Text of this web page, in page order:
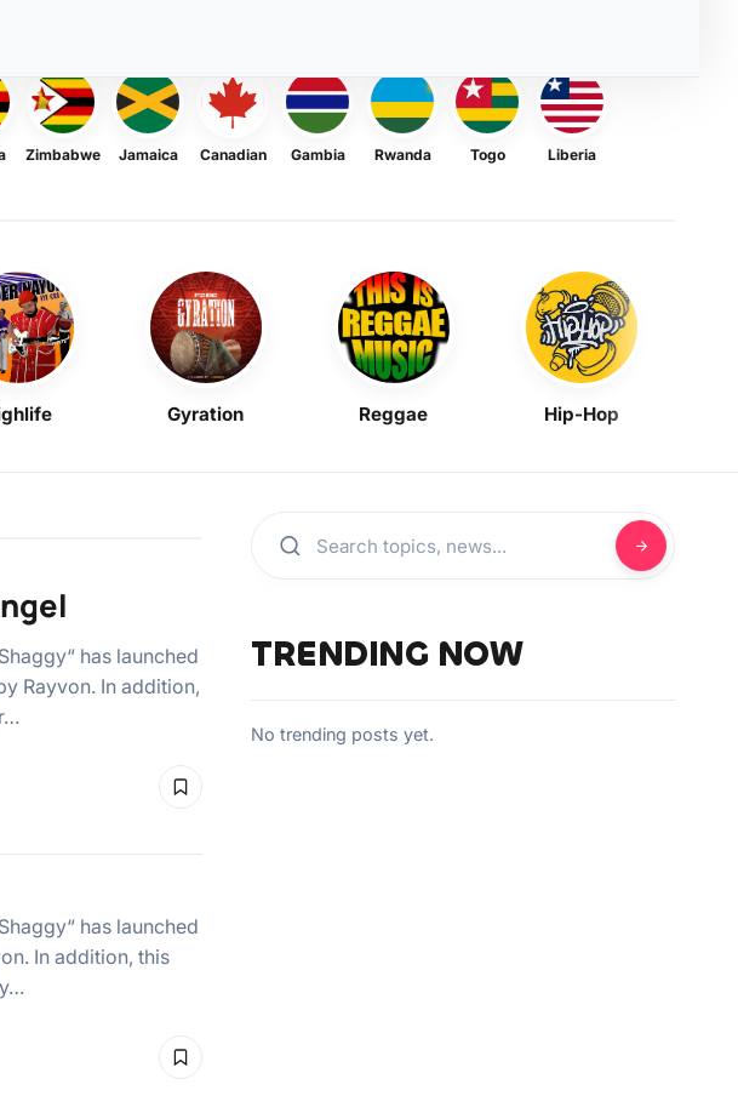
Zimbabwe Jamaica Canadian Gambia Rwanda Togo Liberia
Gyration Reggae Hip-Hop
has launched
Rayvon. In addition,
has launched
In addition, this
TRENDING NOW
No trending posts yet.